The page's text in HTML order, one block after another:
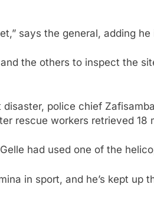
says the general, adding
the others to inspect the
police chief
rescue workers retrieved 18
had used one of the
in sport, and he’s kept up